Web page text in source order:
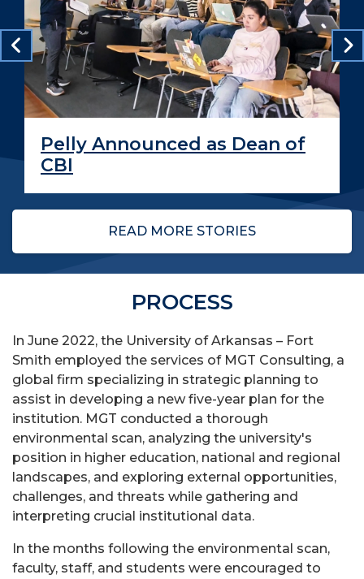
Pelly Announced as Dean of
CBI
READ MORE STORIES
PROCESS
In June 2022, the University of Arkansas – Fort
Smith employed the services of MGT Consulting, a
global firm specializing in strategic planning to
assist in developing a new five-year plan for the
institution. MGT conducted a thorough
environmental scan, analyzing the university's
position in higher education, national and regional
landscapes, and exploring external opportunities,
challenges, and threats while gathering and
interpreting crucial institutional data.
In the months following the environmental scan,
faculty, staff, and students were encouraged to